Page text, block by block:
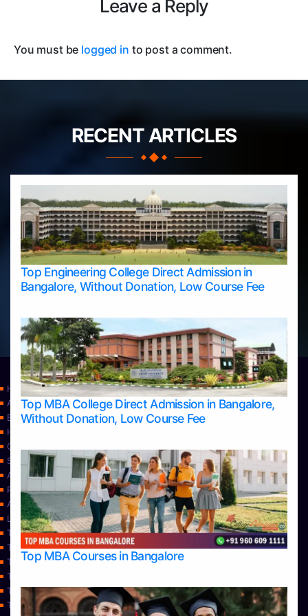
Leave a Reply
You must be logged in to post a comment.
RECENT ARTICLES
Top Engineering College Direct Admission in
Bangalore, Without Donation, Low Course Fee
Top MBA College Direct Admission in Bangalore,
Without Donation, Low Course Fee
Top MBA Courses in Bangalore
Home
Apply Take Direct College Admission in Bangalore
Blog
Home
Contact Us
Services
About Us
Privacy Policy
Approvals
Learning
Top Allied Health Sciences Colleges in Bangalore
Top Allied Health Sciences Colleges in Mangalore
Top Allied Health Sciences Colleges in Mysore
Top Allied Health Sciences Colleges in Udupi
Top Architecture Colleges in Bangalore
Top Architecture Colleges in Belagavi